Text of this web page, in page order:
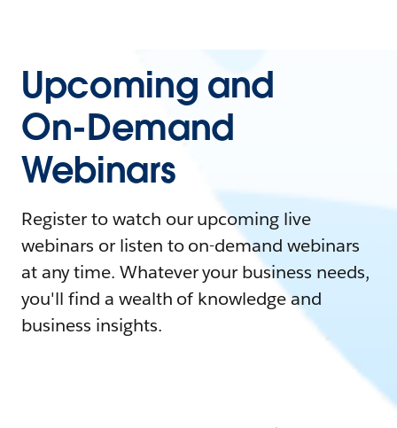
Upcoming and
On-Demand
Webinars
Register to watch our upcoming live
webinars or listen to on-demand webinars
at any time. Whatever your business needs,
you'll find a wealth of knowledge and
business insights.